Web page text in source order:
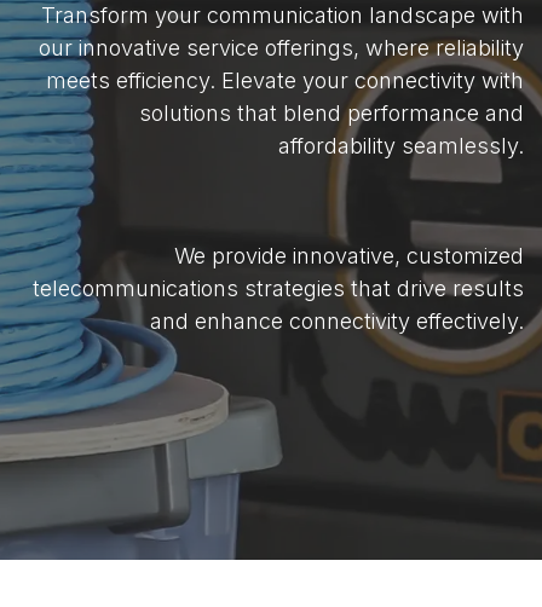
Transform your communication landscape with
our innovative service offerings, where reliability
meets efficiency. Elevate your connectivity with
solutions that blend performance and
affordability seamlessly.
We provide innovative, customized
telecommunications strategies that drive results
and enhance connectivity effectively.